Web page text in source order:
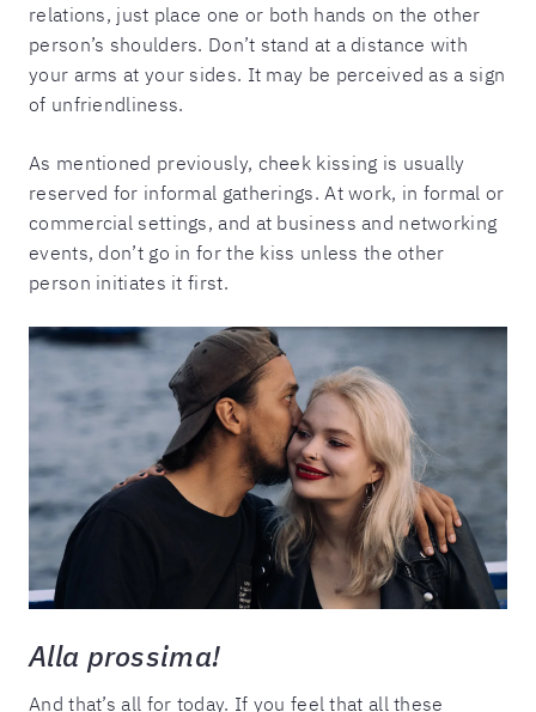
relations, just place one or both hands on the other
person’s shoulders. Don’t stand at a distance with
your arms at your sides. It may be perceived as a sign
of unfriendliness.
As mentioned previously, cheek kissing is usually
reserved for informal gatherings. At work, in formal or
commercial settings, and at business and networking
events, don’t go in for the kiss unless the other
person initiates it first.
Alla prossima!
And that’s all for today. If you feel that all these